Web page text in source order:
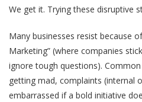
We get it. Trying these disruptive
Many businesses resist because
Marketing” (where companies
ignore tough questions).
getting mad, complaints (internal
embarrassed if a bold initiative